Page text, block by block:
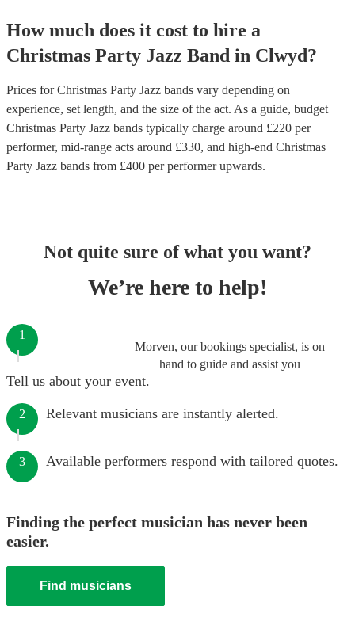
How much does it cost to hire a
Christmas Party Jazz Band in Clwyd?
Prices forChristmas Party Jazz bands vary depending on
experience, set length, and the size of the act. As a guide, budget
Christmas Party Jazz bands typically charge around £220 per
performer, mid-range acts around £330, and high-end Christmas
Party Jazz bands from £400 per performerupwards.
Not quite sure of what you want?
We’re here to help!
Morven, our bookings specialist, is on
hand to guide and assist you
1
Tell us about your event.
2 Relevant musicians are instantly alerted.
3 Available performers respond with tailored quotes.
Finding the perfect musician has never been
easier.
Find musicians